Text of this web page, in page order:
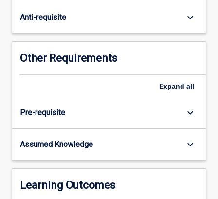
to
radiochemistry.
Classification
of
reactions.
and
stoichiometry.
Organic
Chemistry
diversity
carbon
Anti-requisite keyboard_arrow_down
Other Requirements
Expand all
Pre-requisite keyboard_arrow_down
Assumed Knowledge keyboard_arrow_down
Learning Outcomes